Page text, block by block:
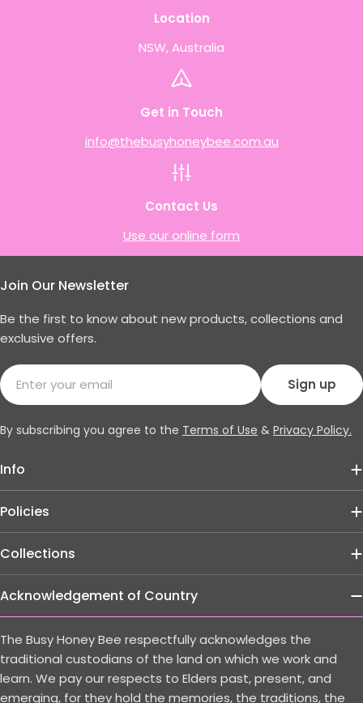
Location
NSW, Australia
Get in Touch
info@thebusyhoneybee.com.au
Contact Us
Use our online form
Info
Policies
Collections
Join Our Newsletter
Be the first to know about new products, collections and
exclusive offers.
Email
Sign up
By subscribing you agree to the Terms of Use & Privacy Policy.
Acknowledgement of Country
The Busy Honey Bee respectfully acknowledges the
traditional custodians of the land on which we work and
learn. We pay our respects to Elders past, present, and
emerging, for they hold the memories, the traditions, the